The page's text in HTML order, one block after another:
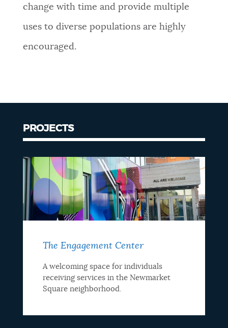
change with time and provide multiple
uses to diverse populations are highly
encouraged.
PROJECTS
The Engagement Center
A welcoming space for individuals
receiving services in the Newmarket
Square neighborhood.